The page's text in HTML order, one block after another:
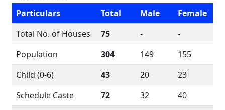
Particulars
Total Male
Female
Total No. of Houses
75 -
-
Population
304 149
155
Child (0-6)
43 20
23
Schedule Caste
72 32
40